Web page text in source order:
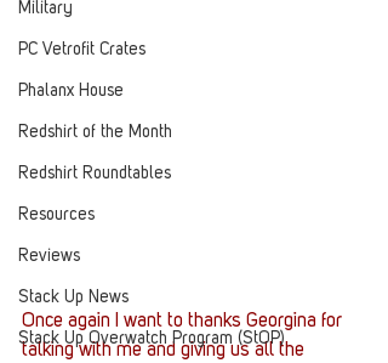
Military
PC Vetrofit Crates
Phalanx House
Redshirt of the Month
Redshirt Roundtables
Resources
Reviews
Stack Up News
Stack Up Overwatch Program (StOP)
Once again I want to thanks Georgina for
talking with me and giving us all the